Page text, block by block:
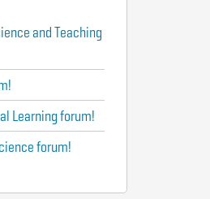
and Teaching
Learning forum!
forum!